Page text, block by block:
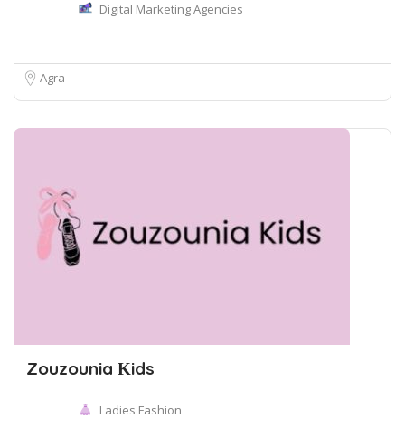
Digital Marketing Agencies
Agra
Zouzounia Κids
Ladies Fashion